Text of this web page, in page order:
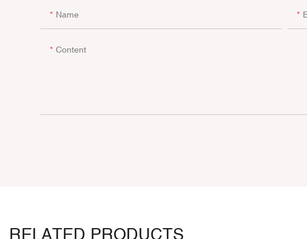
Name
Content
RELATED PRODUCTS